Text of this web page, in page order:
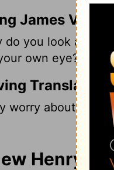
James Version
do you look at the
own eye?
Translation
worry about a
Henry's